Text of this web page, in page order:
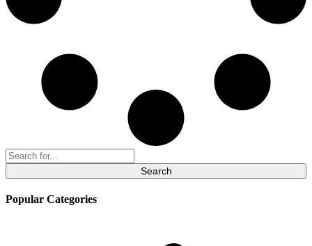
Search
for:
Popular Categories